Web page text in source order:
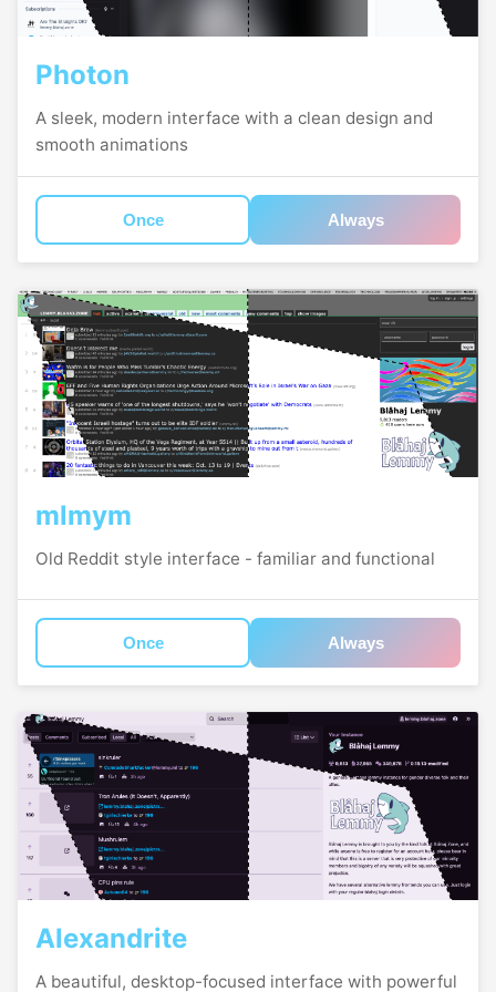
Photon
A sleek, modern interface with a clean design and
smooth animations
Once Always
mlmym
Old Reddit style interface - familiar and functional
Once Always
Alexandrite
A beautiful, desktop-focused interface with powerful